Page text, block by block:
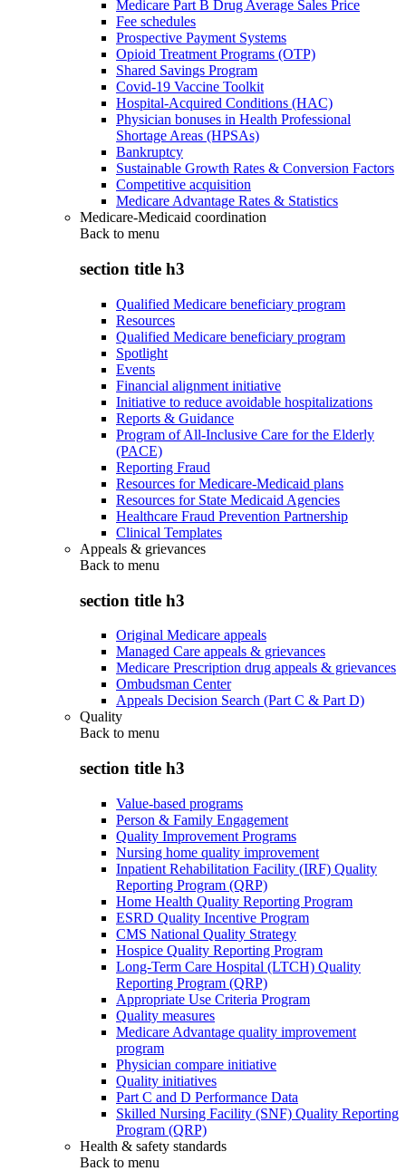
Medicare Part B Drug Average Sales Price
Fee schedules
Prospective Payment Systems
Opioid Treatment Programs (OTP)
Shared Savings Program
Covid-19 Vaccine Toolkit
Hospital-Acquired Conditions (HAC)
Physician bonuses in Health Professional
Shortage Areas (HPSAs)
Bankruptcy
Sustainable Growth Rates & Conversion Factors
Competitive acquisition
Medicare Advantage Rates & Statistics
Medicare-Medicaid coordination
Back to menu
section title h3
Qualified Medicare beneficiary program
Resources
Qualified Medicare beneficiary program
Spotlight
Events
Financial alignment initiative
Initiative to reduce avoidable hospitalizations
Reports & Guidance
Program of All-Inclusive Care for the Elderly
(PACE)
Reporting Fraud
Resources for Medicare-Medicaid plans
Resources for State Medicaid Agencies
Healthcare Fraud Prevention Partnership
Clinical Templates
Appeals & grievances
Back to menu
section title h3
Original Medicare appeals
Managed Care appeals & grievances
Medicare Prescription drug appeals & grievances
Ombudsman Center
Appeals Decision Search (Part C & Part D)
Quality
Back to menu
section title h3
Value-based programs
Person & Family Engagement
Quality Improvement Programs
Nursing home quality improvement
Inpatient Rehabilitation Facility (IRF) Quality
Reporting Program (QRP)
Home Health Quality Reporting Program
ESRD Quality Incentive Program
CMS National Quality Strategy
Hospice Quality Reporting Program
Long-Term Care Hospital (LTCH) Quality
Reporting Program (QRP)
Appropriate Use Criteria Program
Quality measures
Medicare Advantage quality improvement
program
Physician compare initiative
Quality initiatives
Part C and D Performance Data
Skilled Nursing Facility (SNF) Quality Reporting
Program (QRP)
Health & safety standards
Back to menu